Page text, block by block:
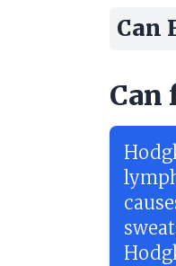
Can
Can